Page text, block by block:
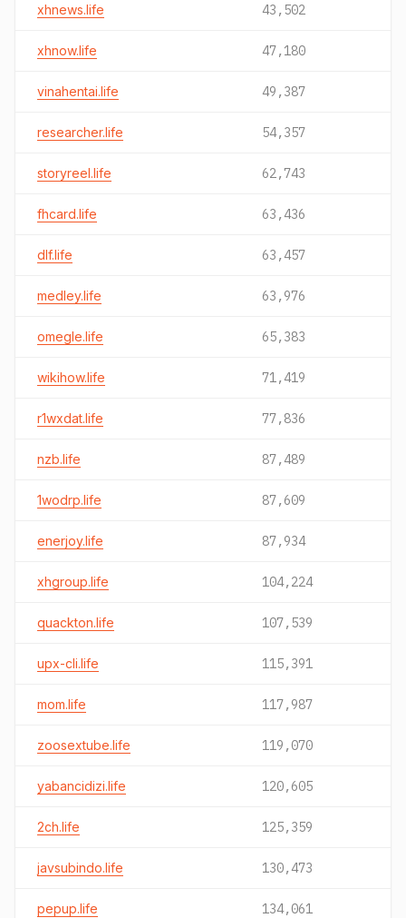
xhnews.life 43,502
xhnow.life 47,180
vinahentai.life 49,387
researcher.life 54,357
storyreel.life 62,743
fhcard.life 63,436
dlf.life 63,457
medley.life 63,976
omegle.life 65,383
wikihow.life 71,419
r1wxdat.life 77,836
nzb.life 87,489
1wodrp.life 87,609
enerjoy.life 87,934
xhgroup.life 104,224
quackton.life 107,539
upx-cli.life 115,391
mom.life 117,987
zoosextube.life 119,070
yabancidizi.life 120,605
2ch.life 125,359
javsubindo.life 130,473
pepup.life 134,061